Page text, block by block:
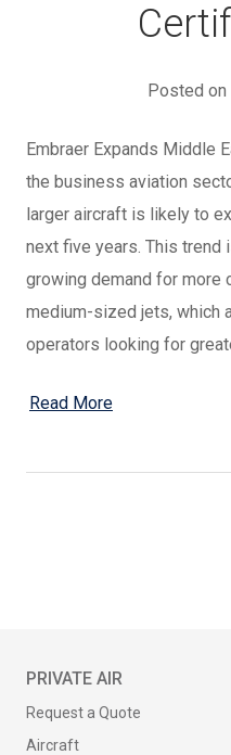
Posted on
Embraer Expands Middle
the business aviation
larger aircraft is likely to
next five years. This trend
growing demand for
medium-sized jets, which
operators looking for
Read More
PRIVATE AIR
Request a Quote
Aircraft